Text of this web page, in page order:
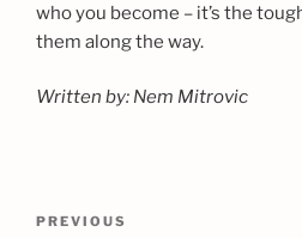
who you become – it’s the
them along the way.
Written by: Nem Mitrovic
PREVIOUS